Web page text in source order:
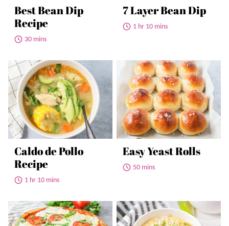
Best Bean Dip
Recipe
30 mins
7 Layer Bean Dip
1 hr 10 mins
Caldo de Pollo
Recipe
1 hr 10 mins
Easy Yeast Rolls
50 mins